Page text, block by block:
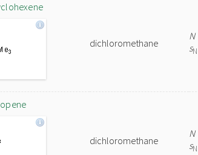
dichloromethane
N
sN
dichloromethane
N
sN